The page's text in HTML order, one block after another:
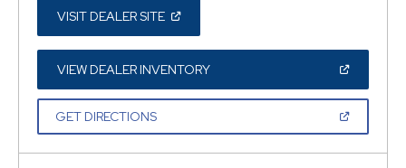
VISIT DEALER SITE(OPEN
A
NEW
WINDOW)
VIEW DEALER INVENTORY(OPEN
A
GET DIRECTIONS(OPEN
NEW